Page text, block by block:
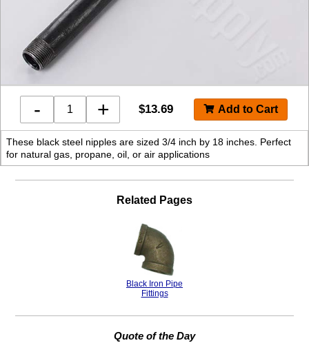
- + $13.69
These black steel nipples are sized 3/4 inch by 18 inches. Perfect
for natural gas, propane, oil, or air applications
Related Pages
Black Iron Pipe
Fittings
Quote of the Day